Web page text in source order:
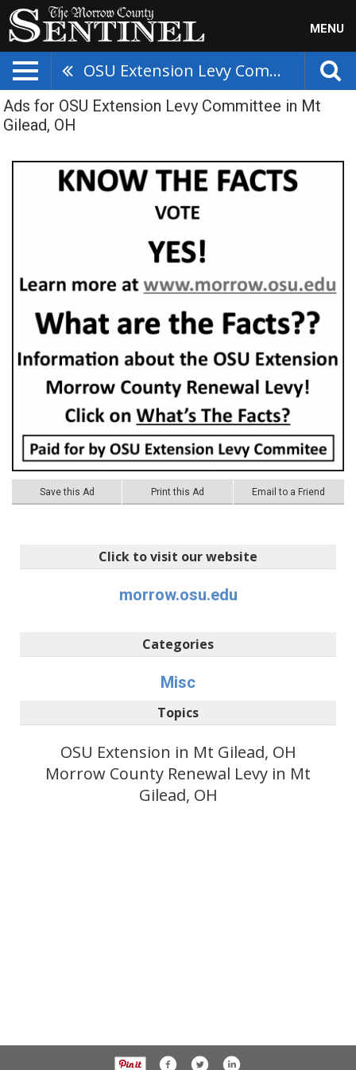
MENU
OSU Extension Levy Committee
Ads for OSU Extension Levy Committee in Mt
Gilead, OH
Save this Ad Print this Ad Email to a Friend
Click to visit our website
morrow.osu.edu
Categories
Misc
Topics
OSU Extension in Mt Gilead, OH
Morrow County Renewal Levy in Mt
Gilead, OH